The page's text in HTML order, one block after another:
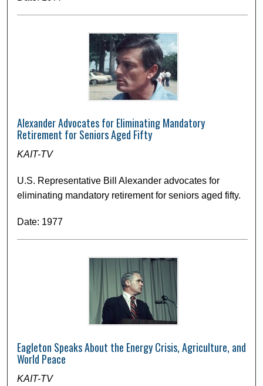
Alexander Advocates for Eliminating Mandatory
Retirement for Seniors Aged Fifty
KAIT-TV
U.S. Representative Bill Alexander advocates for
eliminating mandatory retirement for seniors aged fifty.
Date: 1977
Eagleton Speaks About the Energy Crisis, Agriculture, and
World Peace
KAIT-TV